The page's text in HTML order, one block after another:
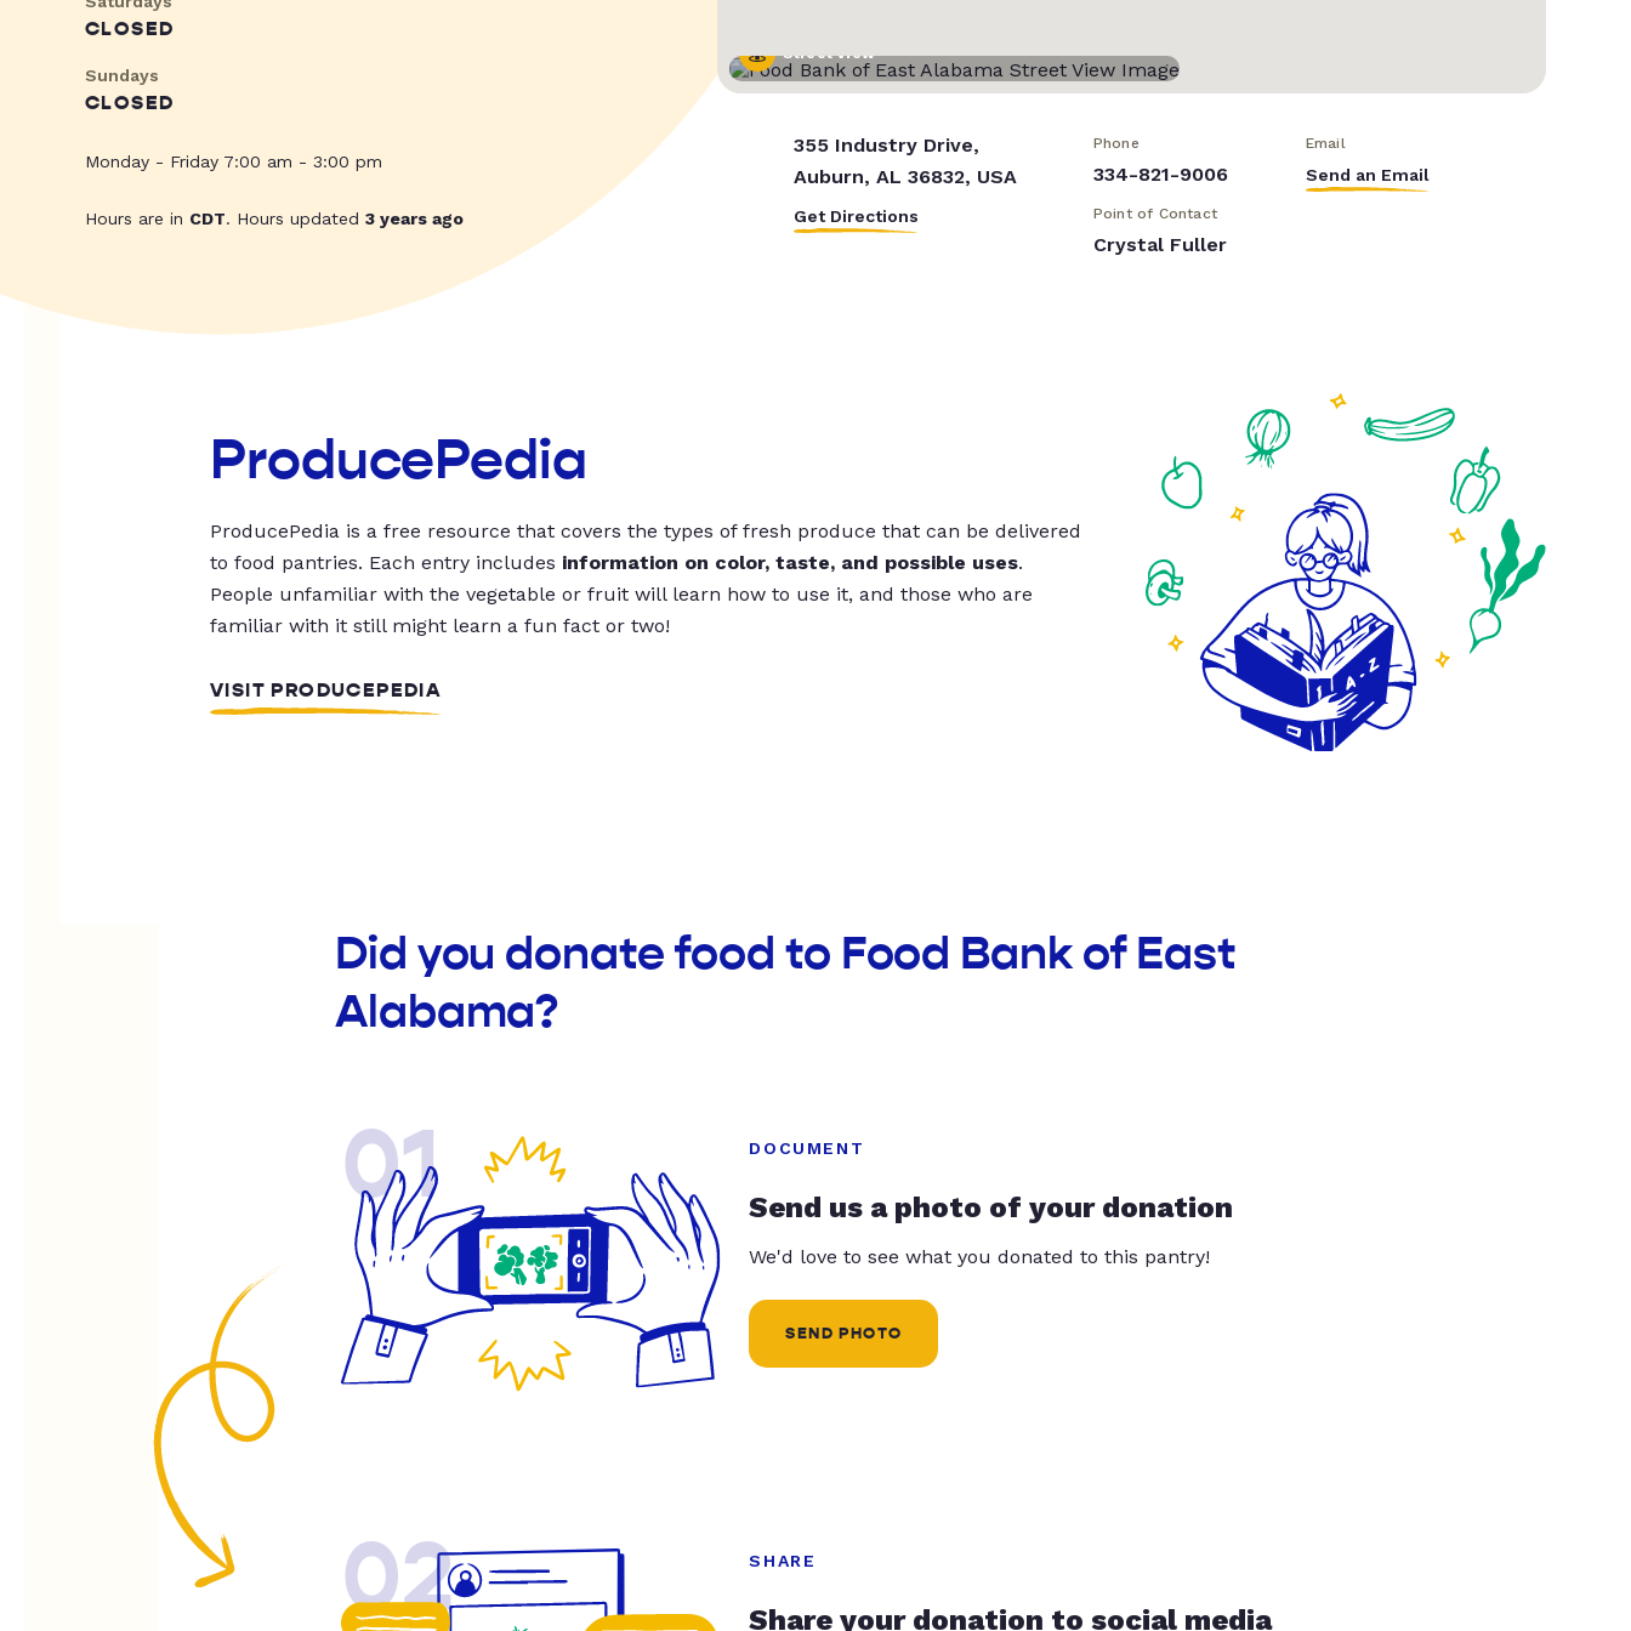
CLOSED
Sundays
CLOSED
Monday - Friday 7:00 am - 3:00 pm
Hours are in CDT. Hours updated 3 years ago
Street View
355 Industry Drive,
Auburn, AL 36832, USA
Get Directions
Phone
334-821-9006
Email
Send an Email
Point of Contact
Crystal Fuller
ProducePedia
ProducePedia is a free resource that covers the types of fresh produce that can be delivered
to food pantries. Each entry includes information on color, taste, and possible uses.
People unfamiliar with the vegetable or fruit will learn how to use it, and those who are
familiar with it still might learn a fun fact or two!
VISIT PRODUCEPEDIA
Did you donate food to Food Bank of East
Alabama?
01 DOCUMENT
Send us a photo of your donation
We'd love to see what you donated to this pantry!
SEND PHOTO
02 SHARE
Share your donation to social media